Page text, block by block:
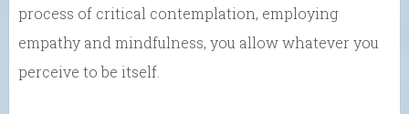
process of critical contemplation, employing
empathy and mindfulness, you allow whatever you
perceive to be itself.